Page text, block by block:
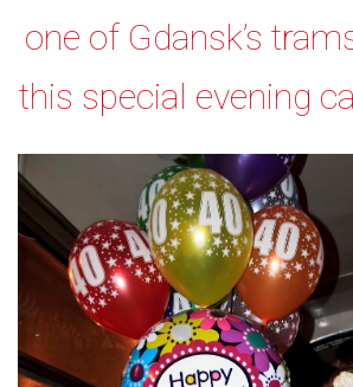
one of Gdansk’s
this special evening